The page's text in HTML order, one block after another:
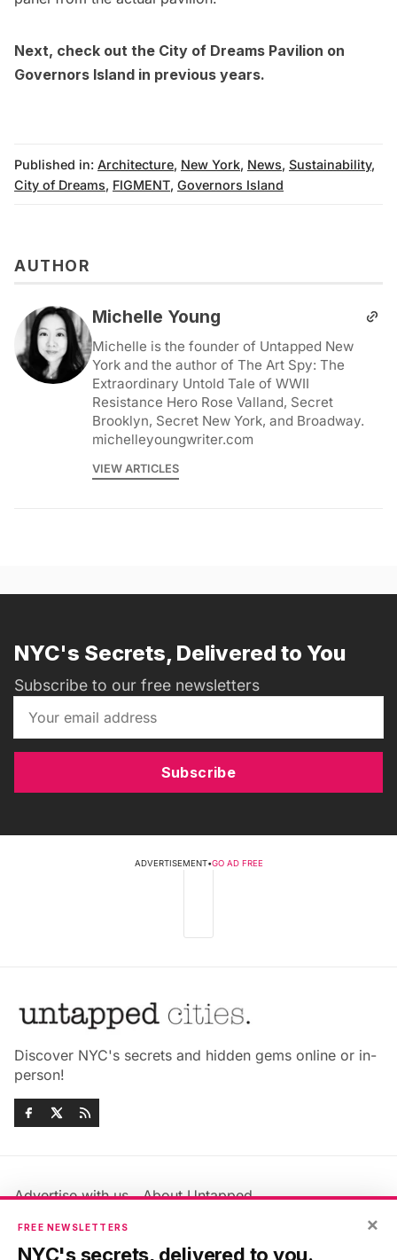
Next, check out the City of Dreams Pavilion on
Governors Island in previous years.
Published in: Architecture, New York, News, Sustainability,
City of Dreams, FIGMENT, Governors Island
AUTHOR
Michelle Young
Michelle is the founder of Untapped New
York and the author of The Art Spy: The
Extraordinary Untold Tale of WWII
Resistance Hero Rose Valland, Secret
Brooklyn, Secret New York, and Broadway.
michelleyoungwriter.com
VIEW ARTICLES
NYC's Secrets, Delivered to You
Subscribe to our free newsletters
Subscribe
ADVERTISEMENT•GO AD FREE
Discover NYC's secrets and hidden gems online or in-
person!
Advertise with us
About Untapped
Jobs & Internships
Members FAQ
Privacy Policy
×
FREE NEWSLETTERS
NYC's secrets, delivered to you.